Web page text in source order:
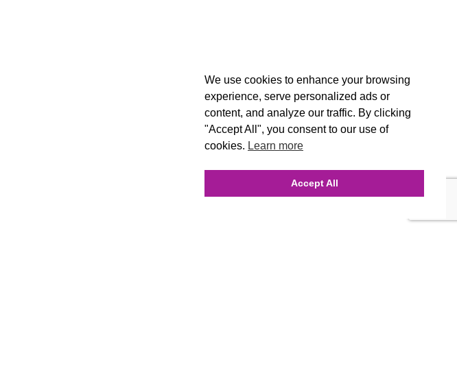
We use cookies to enhance your browsing
experience, serve personalized ads or
content, and analyze our traffic. By clicking
"Accept All", you consent to our use of
cookies. Learn more
Accept All